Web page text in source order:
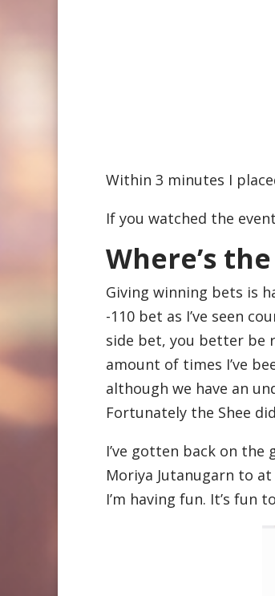
Within 3 minutes I
If you watched the
Where’s
Giving winning bets is
-110 bet as I’ve seen
side bet, you better be
amount of times I’ve
although we have an
Fortunately the Shee
I’ve gotten back on
Moriya Jutanugarn to
I’m having fun. It’s fun